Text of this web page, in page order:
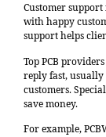
Customer support
with happy
support helps
Top PCB
reply fast,
customers.
save money.
For example,